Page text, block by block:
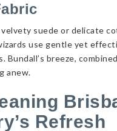
suede or delicate
use gentle yet
Bundall’s breeze,
anew.
Refresh